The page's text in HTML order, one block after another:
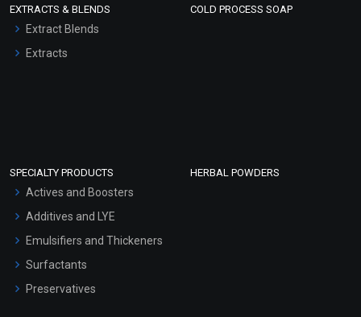
EXTRACTS & BLENDS
Extract Blends
Extracts
COLD PROCESS SOAP
SPECIALTY PRODUCTS
Actives and Boosters
Additives and LYE
Emulsifiers and Thickeners
Surfactants
Preservatives
HERBAL POWDERS